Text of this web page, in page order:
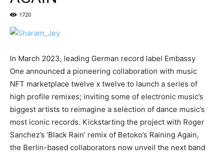
1720
In March 2023, leading German record label Embassy
One announced a pioneering collaboration with music
NFT marketplace twelve x twelve to launch a series of
high profile remixes; inviting some of electronic music’s
biggest artists to reimagine a selection of dance music’s
most iconic records. Kickstarting the project with Roger
Sanchez’s ‘Black Rain’ remix of Betoko’s Raining Again,
the Berlin-based collaborators now unveil the next band